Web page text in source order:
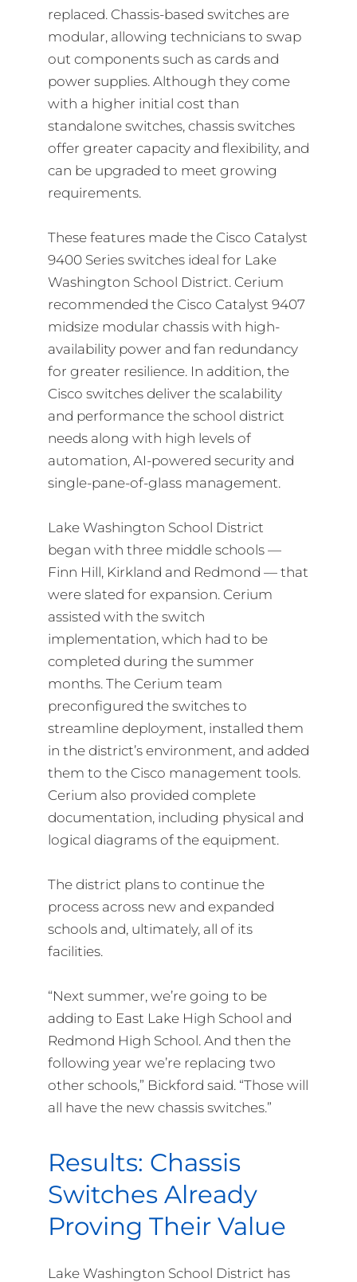
replaced. Chassis-based switches are
modular, allowing technicians to swap
out components such as cards and
power supplies. Although they come
with a higher initial cost than
standalone switches, chassis switches
offer greater capacity and flexibility, and
can be upgraded to meet growing
requirements.
These features made the Cisco Catalyst
9400 Series switches ideal for Lake
Washington School District. Cerium
recommended the Cisco Catalyst 9407
midsize modular chassis with high-
availability power and fan redundancy
for greater resilience. In addition, the
Cisco switches deliver the scalability
and performance the school district
needs along with high levels of
automation, AI-powered security and
single-pane-of-glass management.
Lake Washington School District
began with three middle schools —
Finn Hill, Kirkland and Redmond — that
were slated for expansion. Cerium
assisted with the switch
implementation, which had to be
completed during the summer
months. The Cerium team
preconfigured the switches to
streamline deployment, installed them
in the district’s environment, and added
them to the Cisco management tools.
Cerium also provided complete
documentation, including physical and
logical diagrams of the equipment.
The district plans to continue the
process across new and expanded
schools and, ultimately, all of its
facilities.
“Next summer, we’re going to be
adding to East Lake High School and
Redmond High School. And then the
following year we’re replacing two
other schools,” Bickford said. “Those will
all have the new chassis switches.”
Results: Chassis
Switches Already
Proving Their Value
Lake Washington School District has